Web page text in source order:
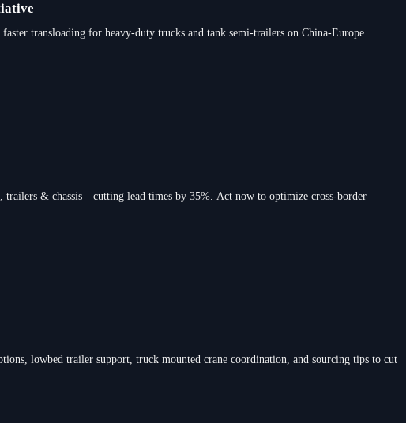
transloading for heavy-duty trucks and tank semi-trailers on China-Europe
& chassis—cutting lead times by 35%. Act now to optimize cross-border
lowbed trailer support, truck mounted crane coordination, and sourcing tips to cut